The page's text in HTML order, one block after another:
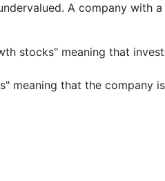
A company with a
stocks" meaning that
meaning that the company